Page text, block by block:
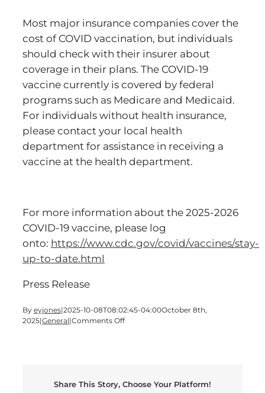
Most major insurance companies cover the
cost of COVID vaccination, but individuals
should check with their insurer about
coverage in their plans. The COVID-19
vaccine currently is covered by federal
programs such as Medicare and Medicaid.
For individuals without health insurance,
please contact your local health
department for assistance in receiving a
vaccine at the health department.
For more information about the 2025-2026
COVID-19 vaccine, please log
onto: https://www.cdc.gov/covid/vaccines/stay-
up-to-date.html
Press Release
By eyjones|2025-10-08T08:02:45-04:00October 8th,
2025|General|Comments Offon
Ahead
Share This Story, Choose Your Platform!